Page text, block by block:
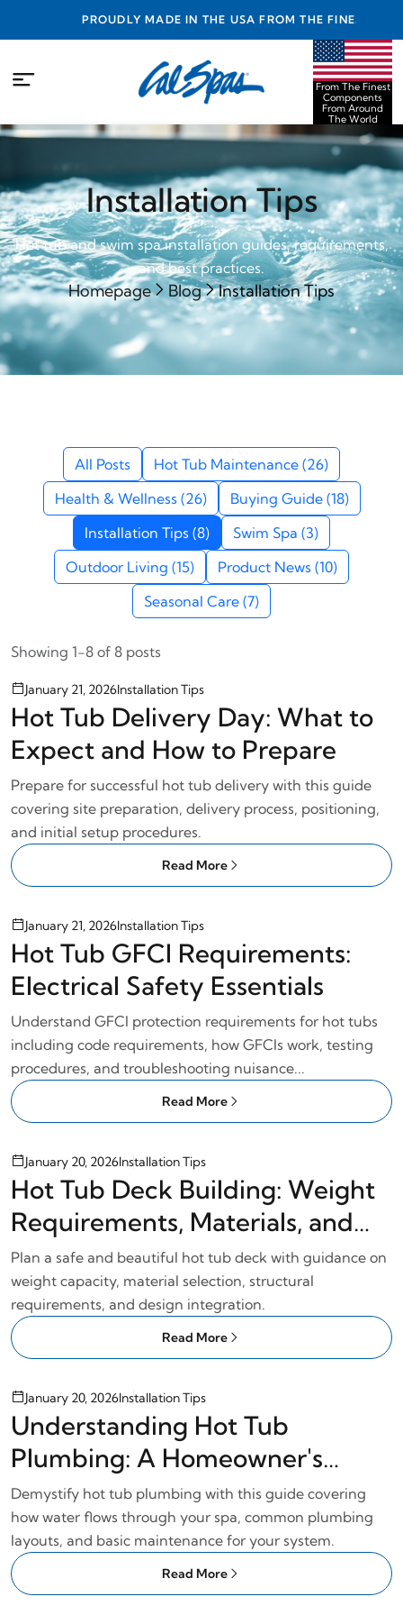
PROUDLY MADE IN THE USA FROM THE FINEST
COMPONENTS FROM AROUND THE WORLD
From The Finest
Components
From Around
The World
Installation Tips
Hot tub and swim spa installation guides, requirements,
and best practices.
Homepage Blog Installation Tips
All Posts
Hot Tub Maintenance (26)
Health & Wellness (26)
Buying Guide (18)
Installation Tips (8)
Swim Spa (3)
Outdoor Living (15)
Product News (10)
Seasonal Care (7)
Showing 1-8 of 8 posts
January 21, 2026Installation Tips
Hot Tub Delivery Day: What to
Expect and How to Prepare
Prepare for successful hot tub delivery with this guide
covering site preparation, delivery process, positioning,
and initial setup procedures.
Read More
January 21, 2026Installation Tips
Hot Tub GFCI Requirements:
Electrical Safety Essentials
Understand GFCI protection requirements for hot tubs
including code requirements, how GFCIs work, testing
procedures, and troubleshooting nuisance...
Read More
January 20, 2026Installation Tips
Hot Tub Deck Building: Weight
Requirements, Materials, and
Design
Plan a safe and beautiful hot tub deck with guidance on
weight capacity, material selection, structural
requirements, and design integration.
Read More
January 20, 2026Installation Tips
Understanding Hot Tub
Plumbing: A Homeowner's
Guide
Demystify hot tub plumbing with this guide covering
how water flows through your spa, common plumbing
layouts, and basic maintenance for your system.
Read More